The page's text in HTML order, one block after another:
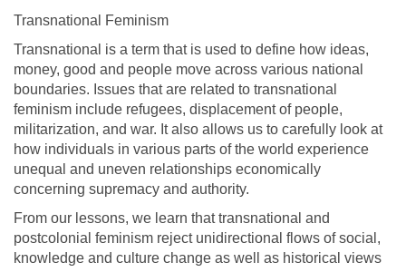
Transnational Feminism
Transnational is a term that is used to define how ideas,
money, good and people move across various national
boundaries. Issues that are related to transnational
feminism include refugees, displacement of people,
militarization, and war. It also allows us to carefully look at
how individuals in various parts of the world experience
unequal and uneven relationships economically
concerning supremacy and authority.
From our lessons, we learn that transnational and
postcolonial feminism reject unidirectional flows of social,
knowledge and culture change as well as historical views